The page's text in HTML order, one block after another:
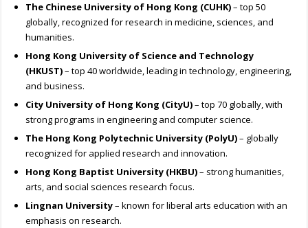
The Chinese University of Hong Kong (CUHK)– top 50
globally, recognized for research in medicine, sciences, and
humanities.
Hong Kong University of Science and Technology
(HKUST)– top 40 worldwide, leading in technology, engineering,
and business.
City University of Hong Kong (CityU)– top 70 globally, with
strong programs in engineering and computer science.
The Hong Kong Polytechnic University (PolyU)– globally
recognized for applied research and innovation.
Hong Kong Baptist University (HKBU)– strong humanities,
arts, and social sciences research focus.
Lingnan University– known for liberal arts education with an
emphasis on research.